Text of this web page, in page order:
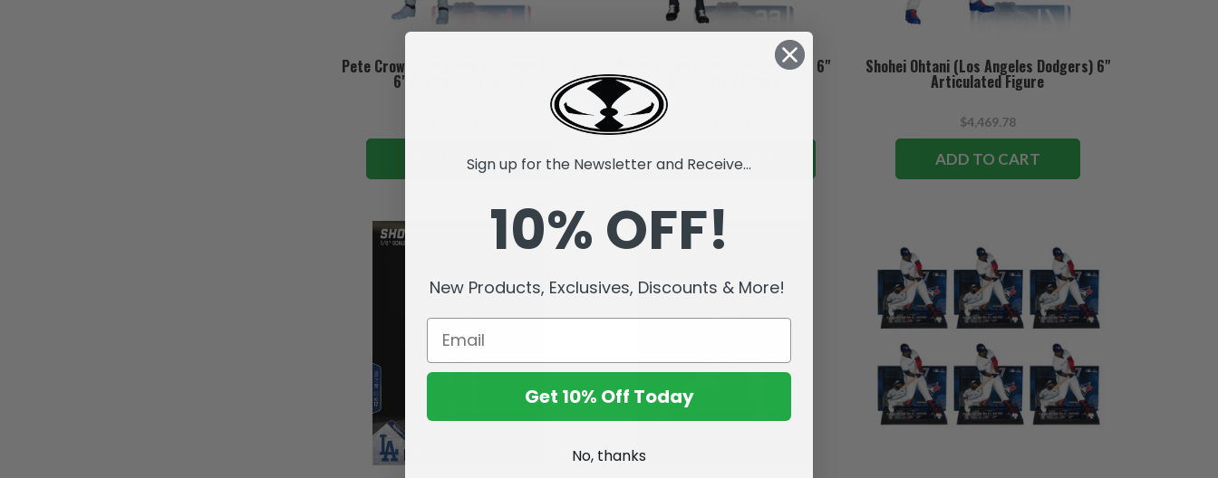
Pete Crow-Armstrong (Chicago Cubs)
6" Articulated Figure
ADD TO CART
Aaron Judge (New York Yankees) 6"
ADD TO CART
Shohei Ohtani (Los Angeles Dodgers) 6"
Articulated Figure
$4,469.78
ADD TO CART
Sign up for the Newsletter and Receive...
10% OFF!
New Products, Exclusives, Discounts & More!
Get 10% Off Today
No, thanks